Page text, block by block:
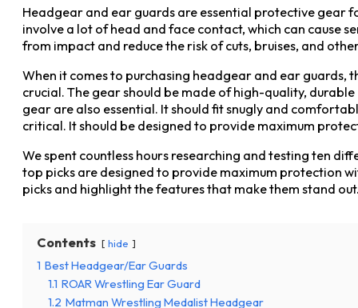
Headgear and ear guards are essential protective gear
involve a lot of head and face contact, which can cause
from impact and reduce the risk of cuts, bruises, and
When it comes to purchasing headgear and ear
crucial. The gear should be made of high-quality,
gear are also essential. It should fit snugly and
critical. It should be designed to provide maximum
We spent countless hours researching and testing ten
top picks are designed to provide maximum protection
picks and highlight the features that make them stand
Contents hide
1 Best Headgear/Ear Guards
1.1 ROAR Wrestling Ear Guard
1.2 Matman Wrestling Medalist Headgear